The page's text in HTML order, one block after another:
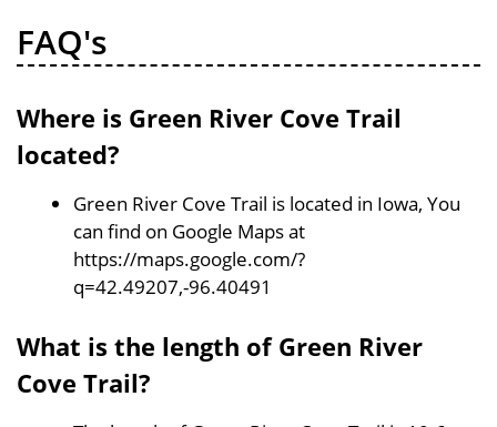
FAQ's
Where is Green River Cove Trail
located?
Green River Cove Trail is located in Iowa, You
can find on Google Maps at
https://maps.google.com/?
q=42.49207,-96.40491
What is the length of Green River
Cove Trail?